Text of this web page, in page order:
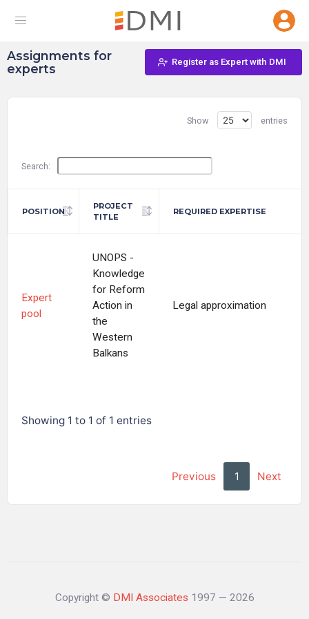
Assignments for
experts
Register as Expert with DMI
Show entries
Search:
POSITION
PROJECT
TITLE
REQUIRED EXPERTISE
Expert
pool
UNOPS -
Knowledge
for Reform
Action in
the
Western
Balkans
Legal approximation
Showing 1 to 1 of 1 entries
Previous 1 Next
Copyright © DMI Associates 1997 — 2026